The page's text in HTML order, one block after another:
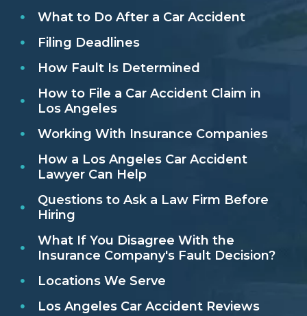
What to Do After a Car Accident
Filing Deadlines
How Fault Is Determined
How to File a Car Accident Claim in
Los Angeles
Working With Insurance Companies
How a Los Angeles Car Accident
Lawyer Can Help
Questions to Ask a Law Firm Before
Hiring
What If You Disagree With the
Insurance Company's Fault Decision?
Locations We Serve
Los Angeles Car Accident Reviews